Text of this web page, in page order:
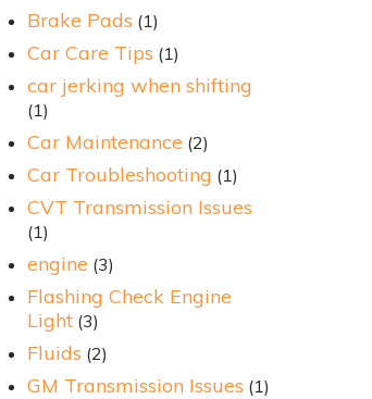
Brake Pads (1)
Car Care Tips (1)
car jerking when shifting
(1)
Car Maintenance (2)
Car Troubleshooting (1)
CVT Transmission Issues
(1)
engine (3)
Flashing Check Engine
Light (3)
Fluids (2)
GM Transmission Issues (1)